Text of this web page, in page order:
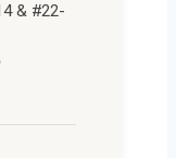
& #22-